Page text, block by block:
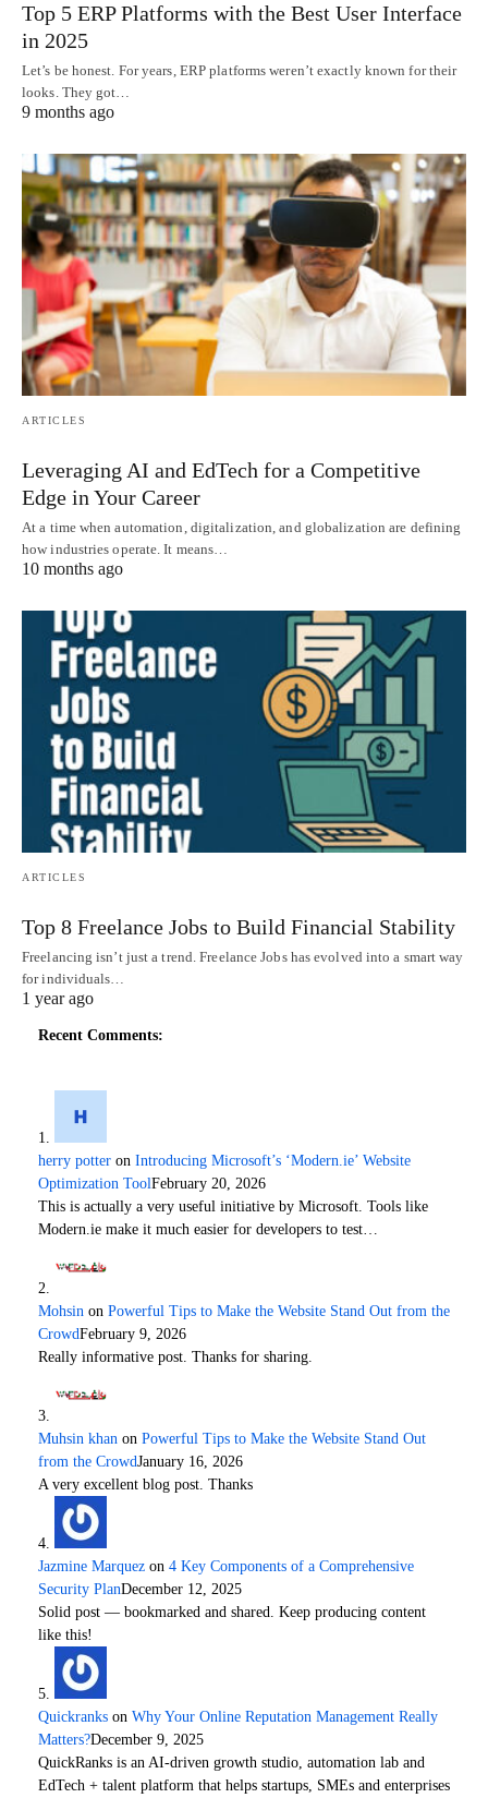
Top 5 ERP Platforms with the Best User Interface
in 2025
Let’s be honest. For years, ERP platforms weren’t exactly known for their
looks. They got…
9 months ago
ARTICLES
Leveraging AI and EdTech for a Competitive
Edge in Your Career
At a time when automation, digitalization, and globalization are defining
how industries operate. It means…
10 months ago
ARTICLES
Top 8 Freelance Jobs to Build Financial Stability
Freelancing isn’t just a trend. Freelance Jobs has evolved into a smart way
for individuals…
1 year ago
Recent Comments:
herry potter on Introducing Microsoft’s ‘Modern.ie’ Website
Optimization ToolFebruary 20, 2026
This is actually a very useful initiative by Microsoft. Tools like
Modern.ie make it much easier for developers to test…
Mohsin on Powerful Tips to Make the Website Stand Out from the
CrowdFebruary 9, 2026
Really informative post. Thanks for sharing.
Muhsin khan on Powerful Tips to Make the Website Stand Out
from the CrowdJanuary 16, 2026
A very excellent blog post. Thanks
Jazmine Marquez on 4 Key Components of a Comprehensive
Security PlanDecember 12, 2025
Solid post — bookmarked and shared. Keep producing content
like this!
Quickranks on Why Your Online Reputation Management Really
Matters?December 9, 2025
QuickRanks is an AI-driven growth studio, automation lab and
EdTech + talent platform that helps startups, SMEs and enterprises